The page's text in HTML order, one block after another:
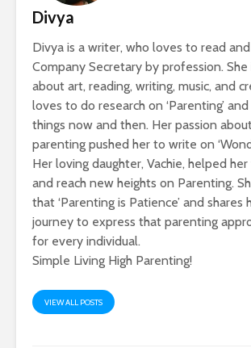
Divya
Divya is a writer, who loves to read
Company Secretary by profession. She
about art, reading, writing, music, and
loves to do research on ‘Parenting’
things now and then. Her passion
parenting pushed her to write on
Her loving daughter, Vachie, helped
and reach new heights on Parenting.
that ‘Parenting is Patience’ and shares
journey to express that parenting
for every individual.
Simple Living High Parenting!
VIEW ALL POSTS